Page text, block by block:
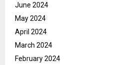
June 2024
May 2024
April 2024
March 2024
February 2024